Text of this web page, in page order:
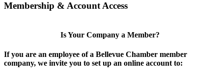
Membership & Account Access
Is Your Company a Member?
If you are an employee of a Bellevue Chamber member
company, we invite you to set up an online account to: